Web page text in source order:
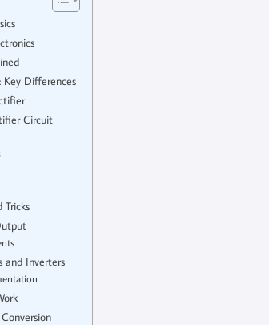
Differences
Circuit
Tricks
and Inverters